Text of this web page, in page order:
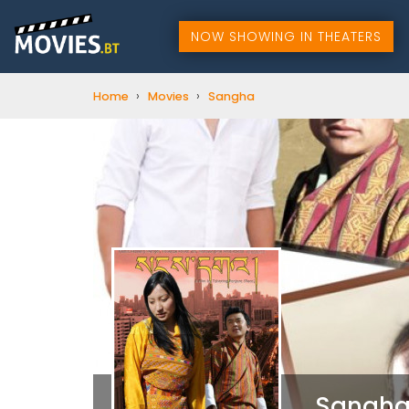
NOW SHOWING IN THEATERS
Home › Movies › Sangha